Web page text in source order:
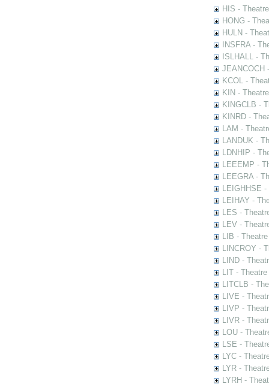
HIS -
HONG -
HULN -
INSFRA -
ISLHALL -
JEANCOCH
KCOL -
KIN -
KINGCLB -
KINRD -
LAM -
LANDUK -
LDNHIP -
LEEEMP -
LEEGRA -
LEIGHHSE
LEIHAY -
LES -
LEV -
LIB -
LINCROY -
LIND -
LIT -
LITCLB -
LIVE -
LIVP -
LIVR -
LOU -
LSE -
LYC -
LYR -
LYRH -